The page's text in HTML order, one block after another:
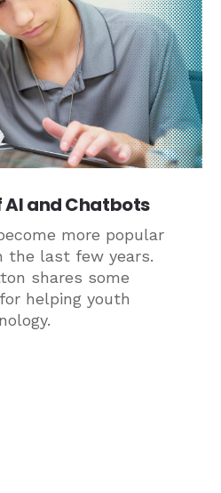
AI and Chatbots
more popular
the last few years.
shares some
helping youth